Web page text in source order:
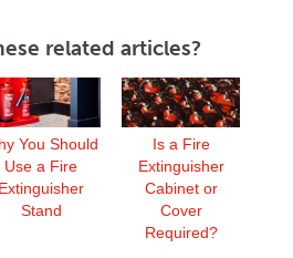
related articles?
You Should
Use a Fire
Extinguisher
Stand
Is a Fire
Extinguisher
Cabinet or
Cover
Required?